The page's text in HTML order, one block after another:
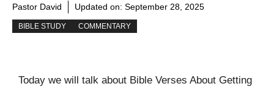
Pastor David Updated on: September 28, 2025
BIBLE STUDY COMMENTARY
Today we will talk about Bible Verses About Getting